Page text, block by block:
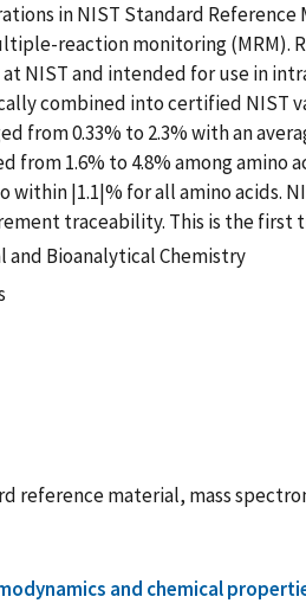
in NIST Standard Reference
reaction monitoring (MRM).
NIST and intended for use in
combined into certified NIST
from 0.33% to 2.3% with an
from 1.6% to 4.8% among amino
within |1.1|% for all amino acids.
traceability. This is the first
and Bioanalytical Chemistry
reference material, mass
and chemical